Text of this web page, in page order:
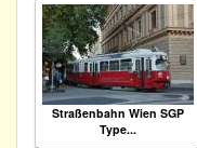
Straßenbahn Wien SGP
Type...